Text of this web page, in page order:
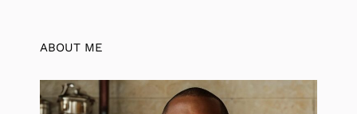
ABOUT ME